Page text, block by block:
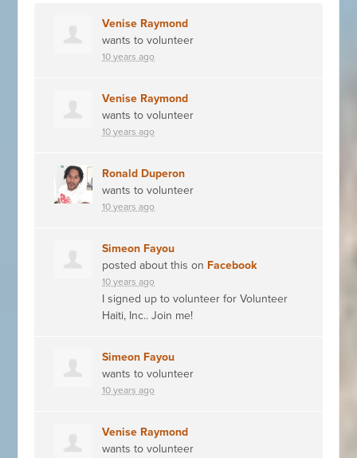
Venise Raymond
wants to volunteer
10 years ago
Venise Raymond
wants to volunteer
10 years ago
Ronald Duperon
wants to volunteer
10 years ago
Simeon Fayou
posted about this on Facebook
10 years ago
I signed up to volunteer for Volunteer
Haiti, Inc.. Join me!
Simeon Fayou
wants to volunteer
10 years ago
Venise Raymond
wants to volunteer